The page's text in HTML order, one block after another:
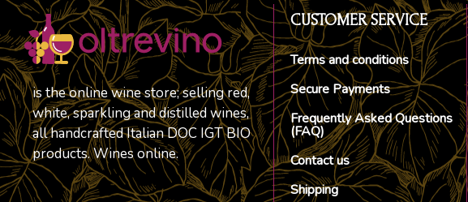
is the online wine store; selling red,
white, sparkling and distilled wines,
all handcrafted Italian DOC IGT BIO
products. Wines online.
CUSTOMER SERVICE
Terms and conditions
Secure Payments
Frequently Asked Questions
(FAQ)
Contact us
Shipping